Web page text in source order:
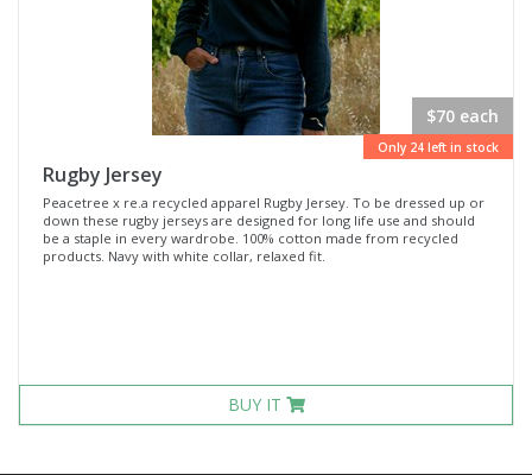
$70 each
Only 24 left in stock
Rugby Jersey
Peacetree x re.a recycled apparel Rugby Jersey. To be dressed up or
down these rugby jerseys are designed for long life use and should
be a staple in every wardrobe. 100% cotton made from recycled
products. Navy with white collar, relaxed fit.
BUY IT